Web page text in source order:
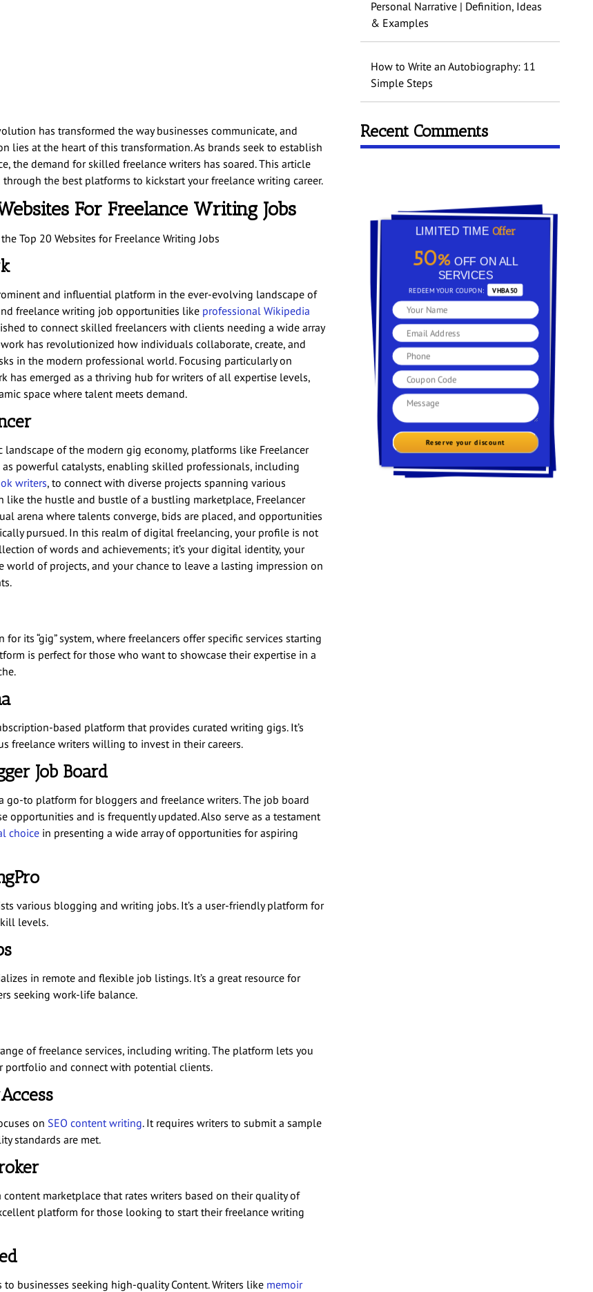
has transformed the way businesses communicate, and
lies at the heart of this transformation. As brands seek to establish
the demand for skilled freelance writers has soared. This article
the best platforms to kickstart your freelance writing career.
For Freelance Writing Jobs
Top 20 Websites for Freelance Writing Jobs
and influential platform in the ever-evolving landscape of
freelance writing job opportunities like professional Wikipedia
to connect skilled freelancers with clients needing a wide array
has revolutionized how individuals collaborate, create, and
in the modern professional world. Focusing particularly on
has emerged as a thriving hub for writers of all expertise levels,
space where talent meets demand.
landscape of the modern gig economy, platforms like Freelancer
as powerful catalysts, enabling skilled professionals, including
writers, to connect with diverse projects spanning various
like the hustle and bustle of a bustling marketplace, Freelancer
arena where talents converge, bids are placed, and opportunities
pursued. In this realm of digital freelancing, your profile is not
of words and achievements; it’s your digital identity, your
world of projects, and your chance to leave a lasting impression on
for its “gig” system, where freelancers offer specific services starting
is perfect for those who want to showcase their expertise in a
based platform that provides curated writing gigs. It’s
freelance writers willing to invest in their careers.
Job Board
go-to platform for bloggers and freelance writers. The job board
opportunities and is frequently updated. Also serve as a testament
choicein presenting a wide array of opportunities for aspiring
various blogging and writing jobs. It’s a user-friendly platform for
levels.
in remote and flexible job listings. It’s a great resource for
seeking work-life balance.
of freelance services, including writing. The platform lets you
portfolio and connect with potential clients.
on SEO content writing. It requires writers to submit a sample
standards are met.
content marketplace that rates writers based on their quality of
platform for those looking to start their freelance writing
to businesses seeking high-quality Content. Writers like memoir
Personal Narrative | Definition, Ideas
& Examples
How to Write an Autobiography: 11
Simple Steps
Recent Comments
LIMITED TIME Offer
50%OFF ON ALL
SERVICES
REDEEM YOUR COUPON: VHBA50
Reserve your discount